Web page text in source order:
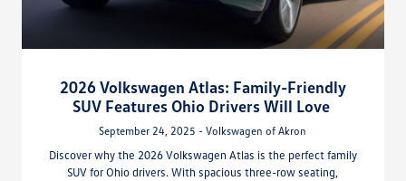
2026 Volkswagen Atlas: Family-Friendly
SUV Features Ohio Drivers Will Love
September 24, 2025 - Volkswagen of Akron
Discover why the 2026 Volkswagen Atlas is the perfect family
SUV for Ohio drivers. With spacious three-row seating,